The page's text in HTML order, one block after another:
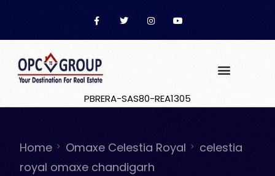
PBRERA-SAS80-REA1305
Home Omaxe Celestia Royal
celestia
royal omaxe chandigarh